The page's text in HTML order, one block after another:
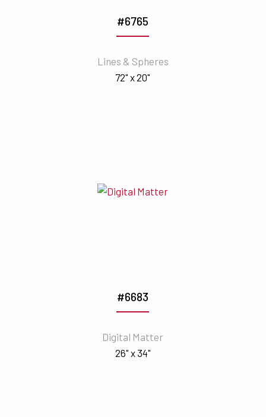
#6765
Lines & Spheres
72" x 20"
#6683
Digital Matter
26" x 34"